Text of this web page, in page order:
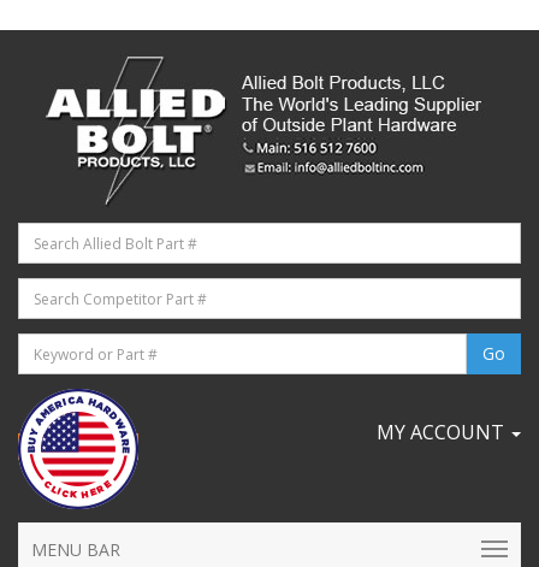
MY ACCOUNT
MENU BAR